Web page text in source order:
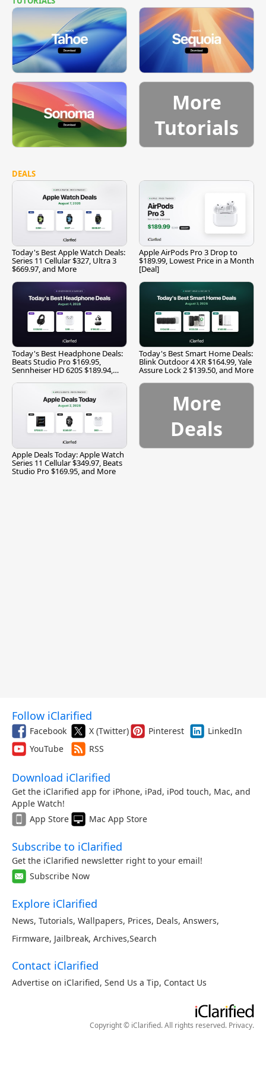
More
Tutorials
DEALS
Today's Best Apple Watch Deals:
Series 11 Cellular $327, Ultra 3
$669.97, and More
Apple AirPods Pro 3 Drop to
$189.99, Lowest Price in a Month
[Deal]
Today's Best Headphone Deals:
Beats Studio Pro $169.95,
Sennheiser HD 620S $189.94,
Today's Best Smart Home Deals:
Blink Outdoor 4 XR $164.99, Yale
Assure Lock 2 $139.50, and More
Apple Deals Today: Apple Watch
Series 11 Cellular $349.97, Beats
Studio Pro $169.95, and More
More
Deals
Follow iClarified
Facebook X (Twitter) Pinterest
LinkedIn
YouTube
RSS
Download iClarified
Get the iClarified app for iPhone, iPad, iPod touch, Mac, and
Apple Watch!
App Store
Mac App Store
Subscribe to iClarified
Get the iClarified newsletter right to your email!
Subscribe Now
Explore iClarified
News, Tutorials, Wallpapers, Prices, Deals, Answers,
Firmware, Jailbreak, Archives,Search
Contact iClarified
Advertise on iClarified, Send Us a Tip, Contact Us
Copyright © iClarified. All rights reserved. Privacy.